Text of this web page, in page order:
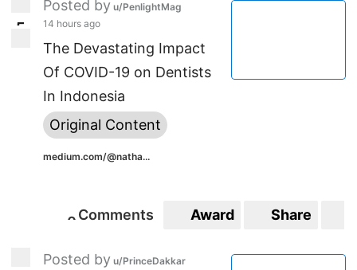
5
Posted by u/PenlightMag
14 hours ago
The Devastating Impact
Of COVID-19 on Dentists
In Indonesia
Original Content
medium.com/@natha...
00
Comments Award Share
Posted by u/PrinceDakkar